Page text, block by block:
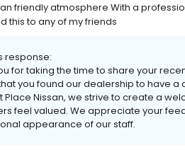
friendly atmosphere With a
this to any of my friends
response:
for taking the time to share your
you found our dealership to have
Place Nissan, we strive to create a
feel valued. We appreciate your
appearance of our staff.